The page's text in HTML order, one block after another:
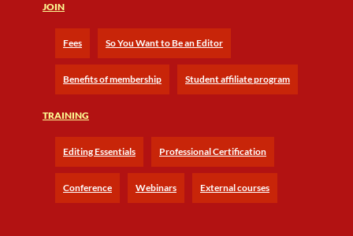
JOIN
Fees So You Want to Be an Editor
Benefits of membership Student affiliate program
TRAINING
Editing Essentials Professional Certification
Conference Webinars External courses